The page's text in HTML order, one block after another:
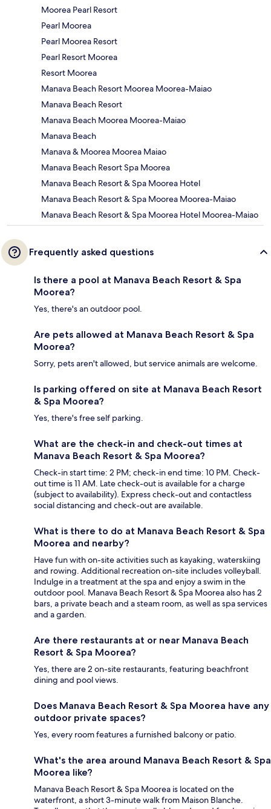
Moorea Pearl Resort
Pearl Moorea
Pearl Moorea Resort
Pearl Resort Moorea
Resort Moorea
Manava Beach Resort Moorea Moorea-Maiao
Manava Beach Resort
Manava Beach Moorea Moorea-Maiao
Manava Beach
Manava & Moorea Moorea Maiao
Manava Beach Resort Spa Moorea
Manava Beach Resort & Spa Moorea Hotel
Manava Beach Resort & Spa Moorea Moorea-Maiao
Manava Beach Resort & Spa Moorea Hotel Moorea-Maiao
Frequently asked questions
Is there a pool at Manava Beach Resort & Spa
Moorea?
Yes, there's an outdoor pool.
Are pets allowed at Manava Beach Resort & Spa
Moorea?
Sorry, pets aren't allowed, but service animals are welcome.
Is parking offered on site at Manava Beach Resort
& Spa Moorea?
Yes, there's free self parking.
What are the check-in and check-out times at
Manava Beach Resort & Spa Moorea?
Check-in start time: 2 PM; check-in end time: 10 PM. Check-
out time is 11 AM. Late check-out is available for a charge
(subject to availability). Express check-out and contactless
social distancing and check-out are available.
What is there to do at Manava Beach Resort & Spa
Moorea and nearby?
Have fun with on-site activities such as kayaking, waterskiing
and rowing. Additional recreation on-site includes volleyball.
Indulge in a treatment at the spa and enjoy a swim in the
outdoor pool. Manava Beach Resort & Spa Moorea also has 2
bars, a private beach and a steam room, as well as spa services
and a garden.
Are there restaurants at or near Manava Beach
Resort & Spa Moorea?
Yes, there are 2 on-site restaurants, featuring beachfront
dining and pool views.
Does Manava Beach Resort & Spa Moorea have any
outdoor private spaces?
Yes, every room features a furnished balcony or patio.
What's the area around Manava Beach Resort & Spa
Moorea like?
Manava Beach Resort & Spa Moorea is located on the
waterfront, a short 3-minute walk from Maison Blanche.